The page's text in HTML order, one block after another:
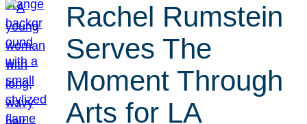
Rachel Rumstein
Serves The
Moment Through
Arts for LA